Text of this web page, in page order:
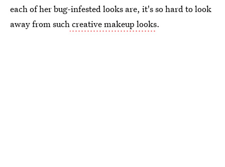
each of her bug-infested looks are, it's so hard to look
away from suchcreative makeup looks.